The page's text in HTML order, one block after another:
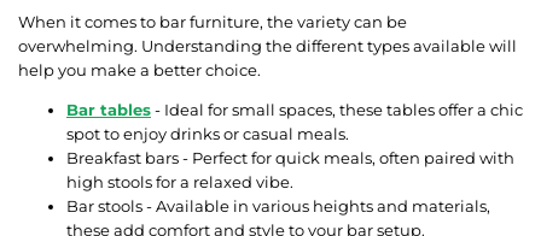
When it comes to bar furniture, the variety can be
overwhelming. Understanding the different types available will
help you make a better choice.
Bar tables- Ideal for small spaces, these tables offer a chic
spot to enjoy drinks or casual meals.
Breakfast bars - Perfect for quick meals, often paired with
high stools for a relaxed vibe.
Bar stools - Available in various heights and materials,
these add comfort and style to your bar setup.